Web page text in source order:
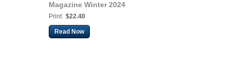
Magazine Winter 2024
Print: $22.40
Read Now